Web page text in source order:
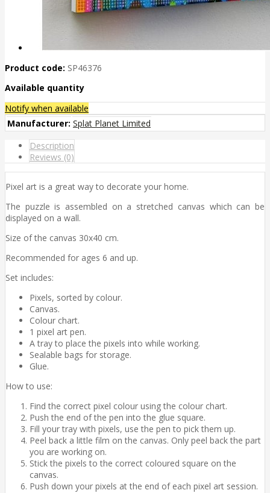
Product code: SP46376
Available quantity
Notify when available
Manufacturer: Splat Planet Limited
Description
Reviews (0)
Pixel art is a great way to decorate your home.
The puzzle is assembled on a stretched canvas which can be
displayed on a wall.
Size of the canvas 30x40 cm.
Recommended for ages 6 and up.
Set includes:
Pixels, sorted by colour.
Canvas.
Colour chart.
1 pixel art pen.
A tray to place the pixels into while working.
Sealable bags for storage.
Glue.
How to use:
Find the correct pixel colour using the colour chart.
Push the end of the pen into the glue square.
Fill your tray with pixels, use the pen to pick them up.
Peel back a little film on the canvas. Only peel back the part
you are working on.
Stick the pixels to the correct coloured square on the
canvas.
Push down your pixels at the end of each pixel art session.